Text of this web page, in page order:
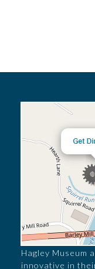
Hagley Museum
innovative in